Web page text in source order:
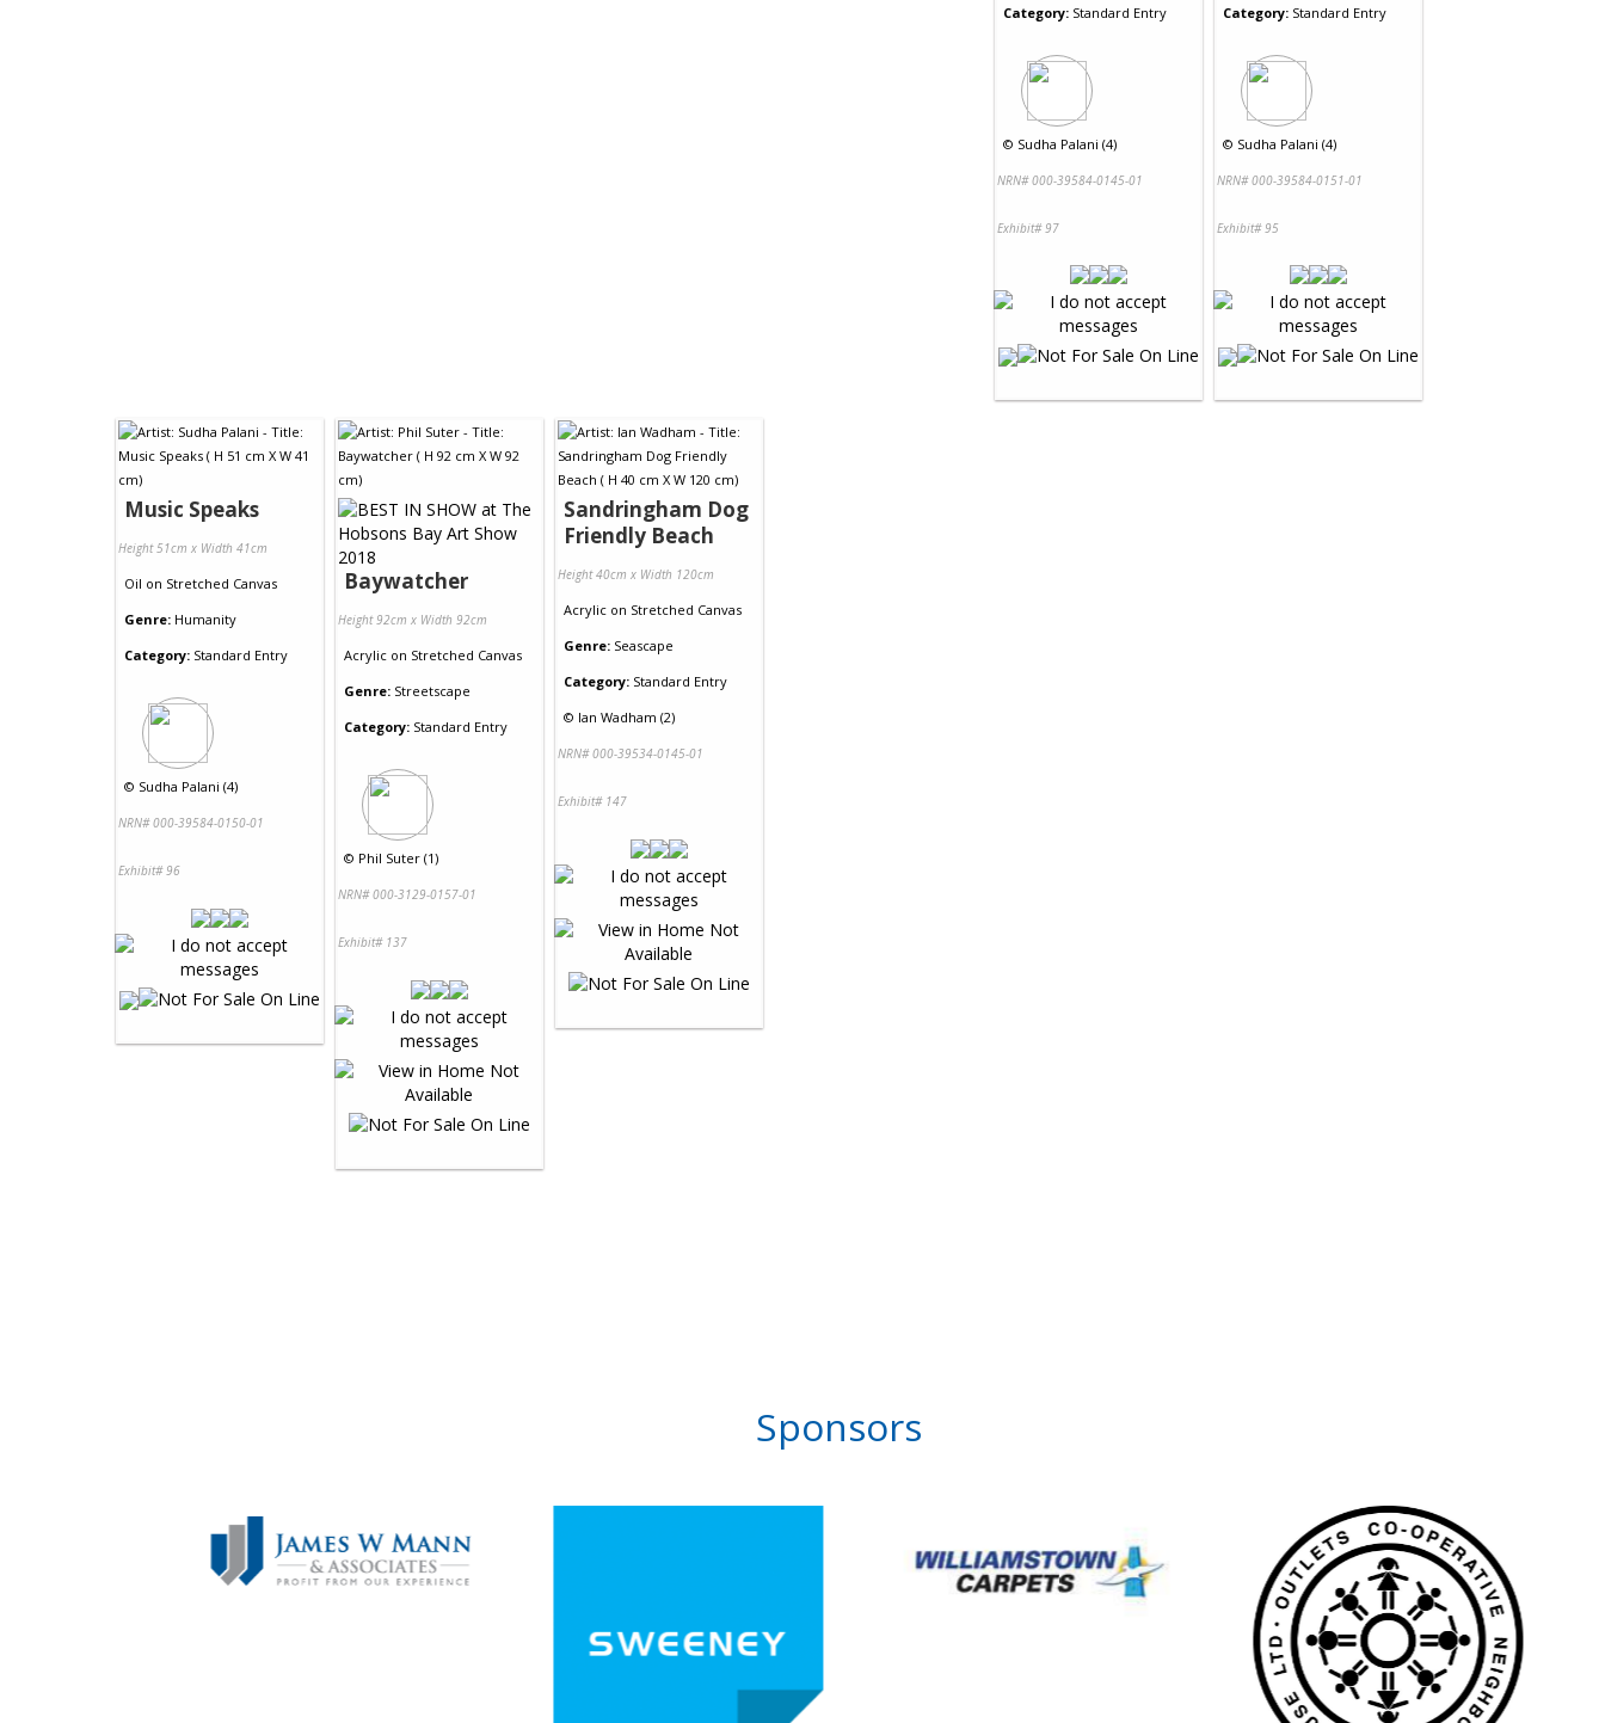
Category: Standard Entry
© Sudha Palani (4)
NRN# 000-39584-0145-01
Exhibit# 97
Category: Standard Entry
© Sudha Palani (4)
NRN# 000-39584-0151-01
Exhibit# 95
Music Speaks
Height 51cm x Width 41cm
Oil on Stretched Canvas
Genre: Humanity
Category: Standard Entry
© Sudha Palani (4)
NRN# 000-39584-0150-01
Exhibit# 96
Baywatcher
Height 92cm x Width 92cm
Acrylic on Stretched Canvas
Genre: Streetscape
Category: Standard Entry
© Phil Suter (1)
NRN# 000-3129-0157-01
Exhibit# 137
Sandringham Dog
Friendly Beach
Height 40cm x Width 120cm
Acrylic on Stretched Canvas
Genre: Seascape
Category: Standard Entry
© Ian Wadham (2)
NRN# 000-39534-0145-01
Exhibit# 147
Sponsors